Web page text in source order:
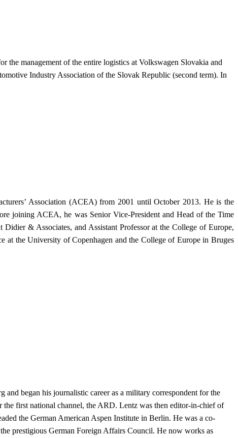
the management of the entire logistics at Volkswagen Slovakia and
Industry Association of the Slovak Republic (second term). In
Association (ACEA) from 2001 until October 2013. He is the
joining ACEA, he was Senior Vice-President and Head of the Time
& Associates, and Assistant Professor at the College of Europe,
at the University of Copenhagen and the College of Europe in Bruges
began his journalistic career as a military correspondent for the
first national channel, the ARD. Lentz was then editor-in-chief of
the German American Aspen Institute in Berlin. He was a co-
prestigious German Foreign Affairs Council. He now works as